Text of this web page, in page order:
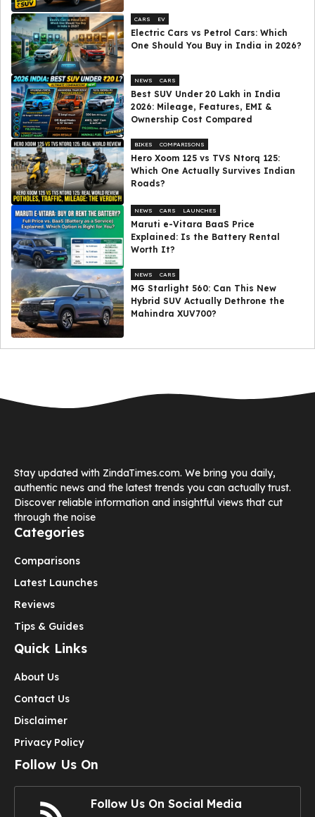
CARS EV
Electric Cars vs Petrol Cars: Which
One Should You Buy in India in 2026?
NEWS CARS
Best SUV Under ₹20 Lakh in India
2026: Mileage, Features, EMI &
Ownership Cost Compared
BIKES COMPARISONS
Hero Xoom 125 vs TVS Ntorq 125:
Which One Actually Survives Indian
Roads?
NEWS CARS LAUNCHES
Maruti e-Vitara BaaS Price
Explained: Is the Battery Rental
Worth It?
NEWS CARS
MG Starlight 560: Can This New
Hybrid SUV Actually Dethrone the
Mahindra XUV700?
Stay updated with ZindaTimes.com. We bring you daily,
authentic news and the latest trends you can actually trust.
Discover reliable information and insightful views that cut
through the noise
Categories
Comparisons
Latest Launches
Reviews
Tips & Guides
Quick Links
About Us
Contact Us
Disclaimer
Privacy Policy
Follow Us On
Follow Us On Social Media